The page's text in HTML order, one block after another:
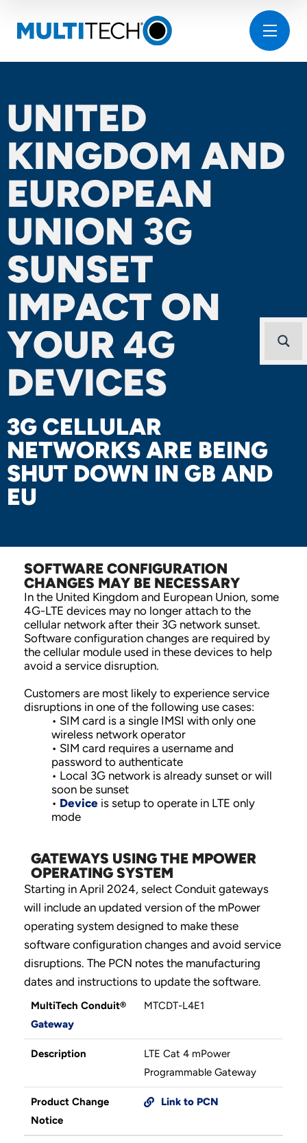
UNITED
KINGDOM AND
EUROPEAN
UNION 3G
SUNSET
IMPACT ON
YOUR 4G
DEVICES
3G CELLULAR
NETWORKS ARE BEING
SHUT DOWN IN GB AND
EU
SOFTWARE CONFIGURATION
CHANGES MAY BE NECESSARY
In the United Kingdom and European Union, some
4G-LTE devices may no longer attach to the
cellular network after their 3G network sunset.
Software configuration changes are required by
the cellular module used in these devices to help
avoid a service disruption.
Customers are most likely to experience service
disruptions in one of the following use cases:
• SIM card is a single IMSI with only one
wireless network operator
• SIM card requires a username and
password to authenticate
• Local 3G network is already sunset or will
soon be sunset
• Deviceis setup to operate in LTE only
mode
GATEWAYS USING THE MPOWER
OPERATING SYSTEM
Starting in April 2024, select Conduit gateways
will include an updated version of the mPower
operating system designed to make these
software configuration changes and avoid service
disruptions. The PCN notes the manufacturing
dates and instructions to update the software.
MultiTech Conduit®
Gateway
MTCDT-L4E1
Description
LTE Cat 4 mPower
Programmable Gateway
Product Change
Notice
Link to PCN